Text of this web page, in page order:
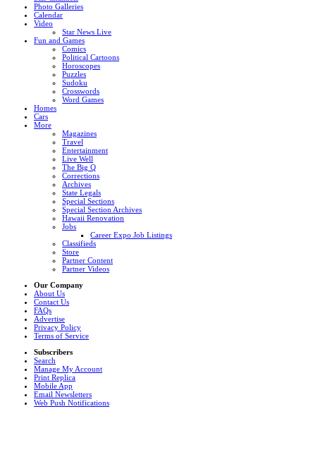
Photo Galleries
Calendar
Video
Star News Live
Fun and Games
Comics
Political Cartoons
Horoscopes
Puzzles
Sudoku
Crosswords
Word Games
Homes
Cars
More
Magazines
Travel
Entertainment
Live Well
The Big Q
Corrections
Archives
State Legals
Special Sections
Special Section Archives
Hawaii Renovation
Jobs
Career Expo Job Listings
Classifieds
Store
Partner Content
Partner Videos
Our Company
About Us
Contact Us
FAQs
Advertise
Privacy Policy
Terms of Service
Subscribers
Search
Manage My Account
Print Replica
Mobile App
Email Newsletters
Web Push Notifications